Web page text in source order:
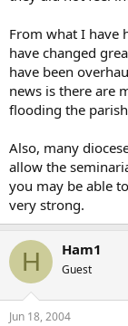
From what I have
have changed
have been
news is there are
flooding the
Also, many
allow the
you may be able
very strong.
H Ham1
Guest
Jun 18, 2004